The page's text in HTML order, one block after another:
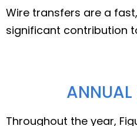
Wire transfers are a
significant contribution
ANNUAL
Throughout the year,